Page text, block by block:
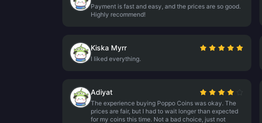
Payment is fast and easy, and the prices are so good.
Highly recommend!
Kiska Myrr
I liked everything.
Adiyat
The experience buying Poppo Coins was okay. The
prices are fair, but I had to wait longer than expected
for my coins this time. Not a bad choice, just not